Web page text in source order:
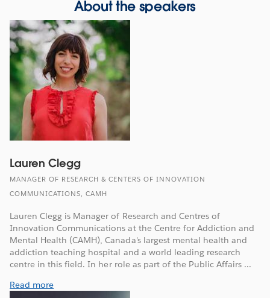
About the speakers
Lauren Clegg
MANAGER OF RESEARCH & CENTERS OF INNOVATION
COMMUNICATIONS, CAMH
Lauren Clegg is Manager of Research and Centres of
Innovation Communications at the Centre for Addiction and
Mental Health (CAMH), Canada's largest mental health and
addiction teaching hospital and a world leading research
centre in this field. In her role as part of the Public Affairs ...
Read more